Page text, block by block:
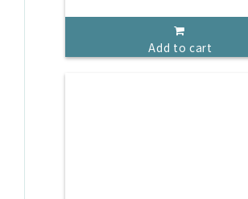
Add to cart